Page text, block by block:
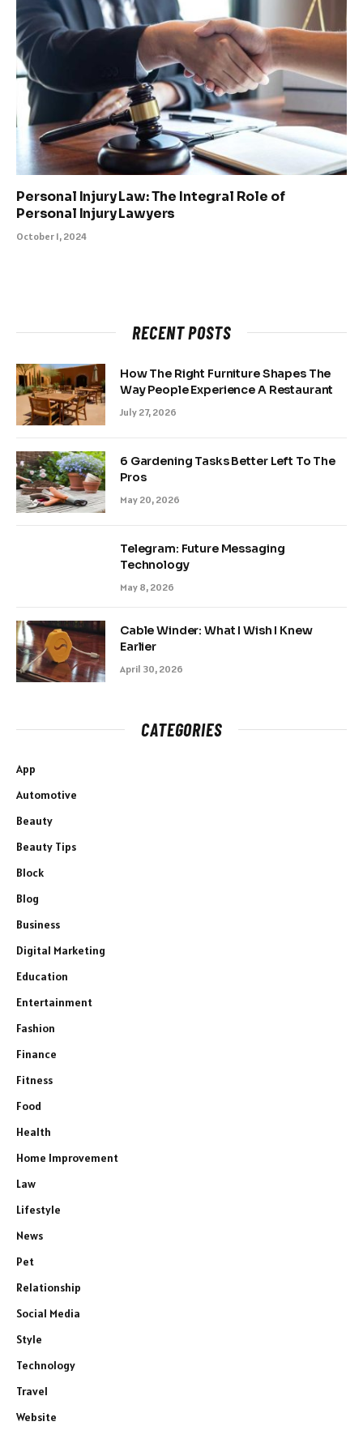
Personal Injury Law: The Integral Role of
Personal Injury Lawyers
October 1, 2024
RECENT POSTS
How The Right Furniture Shapes The
Way People Experience A Restaurant
July 27, 2026
6 Gardening Tasks Better Left To The
Pros
May 20, 2026
Telegram: Future Messaging
Technology
May 8, 2026
Cable Winder: What I Wish I Knew
Earlier
April 30, 2026
CATEGORIES
App
Automotive
Beauty
Beauty Tips
Block
Blog
Business
Digital Marketing
Education
Entertainment
Fashion
Finance
Fitness
Food
Health
Home Improvement
Law
Lifestyle
News
Pet
Relationship
Social Media
Style
Technology
Travel
Website